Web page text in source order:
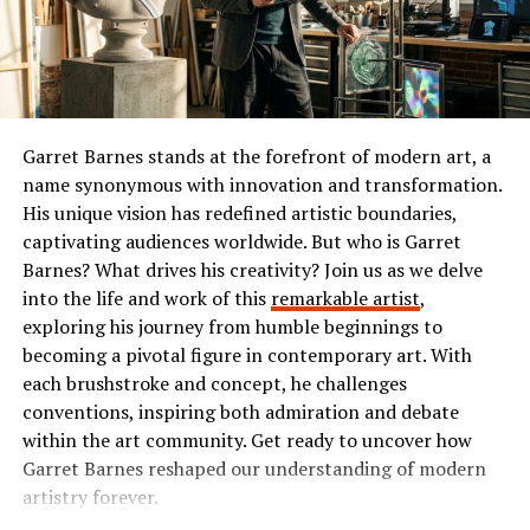
elements. Players can immerse themselves in an
expansive open-world environment that encourages
exploration and creativity.
extensive options to tailor their characters, from outfits
to skills. This personalized approach enhances the
connection players feel with their avatars.
The gameplay mechanics are intuitive yet challenging.
Tasks range from resource gathering to completing
quests, ensuring variety in each session. The dynamic
weather system also influences gameplay, adding layers
of strategy.
Multiplayer interactions elevate the experience further.
Teamwork is essential for overcoming challenges and
can lead to unexpected alliances or rivalries among
players.
or comedy, Ibomma has something tailored just for you.
The Popularity of Ibomma
Ibomma has taken the Telugu film industry by storm. Its
user-friendly interface and vast library of content make
it a go-to platform for many.
Users flock to Ibomma for its collection of the latest
movies, classic hits, and regional shows. This diverse
range appeals not just to die-hard fans but also casual
viewers seeking quality entertainment.
The accessibility on multiple devices enhances its
popularity further. Whether you’re on your smartphone
or tablet, streaming is smooth and convenient.
Social media buzz plays a significant role too. Word-of-
mouth recommendations fuel interest among new users
Garret Barnes stands at the forefront of modern art, a
name synonymous with innovation and transformation.
His unique vision has redefined artistic boundaries,
captivating audiences worldwide. But who is Garret
Barnes? What drives his creativity? Join us as we delve
into the life and work of this remarkable artist,
exploring his journey from humble beginnings to
becoming a pivotal figure in contemporary art. With
each brushstroke and concept, he challenges
conventions, inspiring both admiration and debate
within the art community. Get ready to uncover how
Garret Barnes reshaped our understanding of modern
artistry forever.